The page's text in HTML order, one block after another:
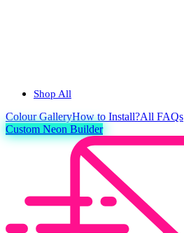
Shop All
ColourGalleryHow to Install?All FAQs
Custom Neon Builder